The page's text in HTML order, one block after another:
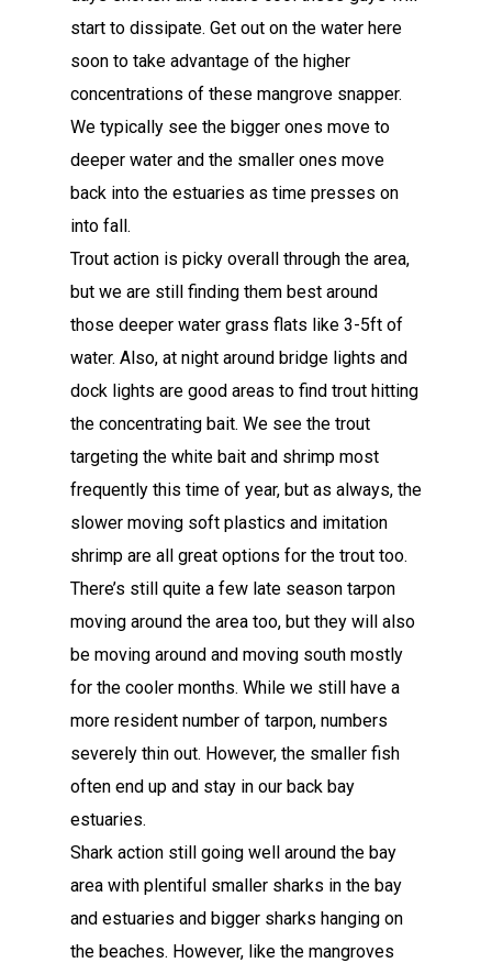
start to dissipate. Get out on the water here
soon to take advantage of the higher
concentrations of these mangrove snapper.
We typically see the bigger ones move to
deeper water and the smaller ones move
back into the estuaries as time presses on
into fall.
Trout action is picky overall through the area,
but we are still finding them best around
those deeper water grass flats like 3-5ft of
water. Also, at night around bridge lights and
dock lights are good areas to find trout hitting
the concentrating bait. We see the trout
targeting the white bait and shrimp most
frequently this time of year, but as always, the
slower moving soft plastics and imitation
shrimp are all great options for the trout too.
There’s still quite a few late season tarpon
moving around the area too, but they will also
be moving around and moving south mostly
for the cooler months. While we still have a
more resident number of tarpon, numbers
severely thin out. However, the smaller fish
often end up and stay in our back bay
estuaries.
Shark action still going well around the bay
area with plentiful smaller sharks in the bay
and estuaries and bigger sharks hanging on
the beaches. However, like the mangroves